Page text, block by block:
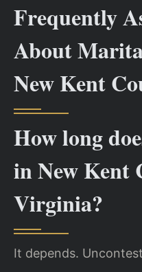
Frequently
About
New Kent
How long
in New Kent
Virginia?
It depends.